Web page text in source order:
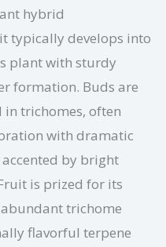
hybrid
typically develops into
plant with sturdy
formation. Buds are
in trichomes, often
with dramatic
by bright
is prized for its
trichome
flavorful terpene